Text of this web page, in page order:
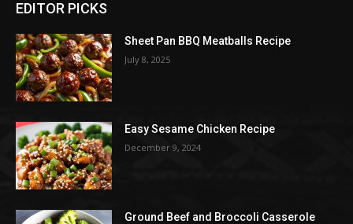
EDITOR PICKS
Sheet Pan BBQ Meatballs Recipe
July 8, 2025
Easy Sesame Chicken Recipe
December 9, 2024
Ground Beef and Broccoli Casserole